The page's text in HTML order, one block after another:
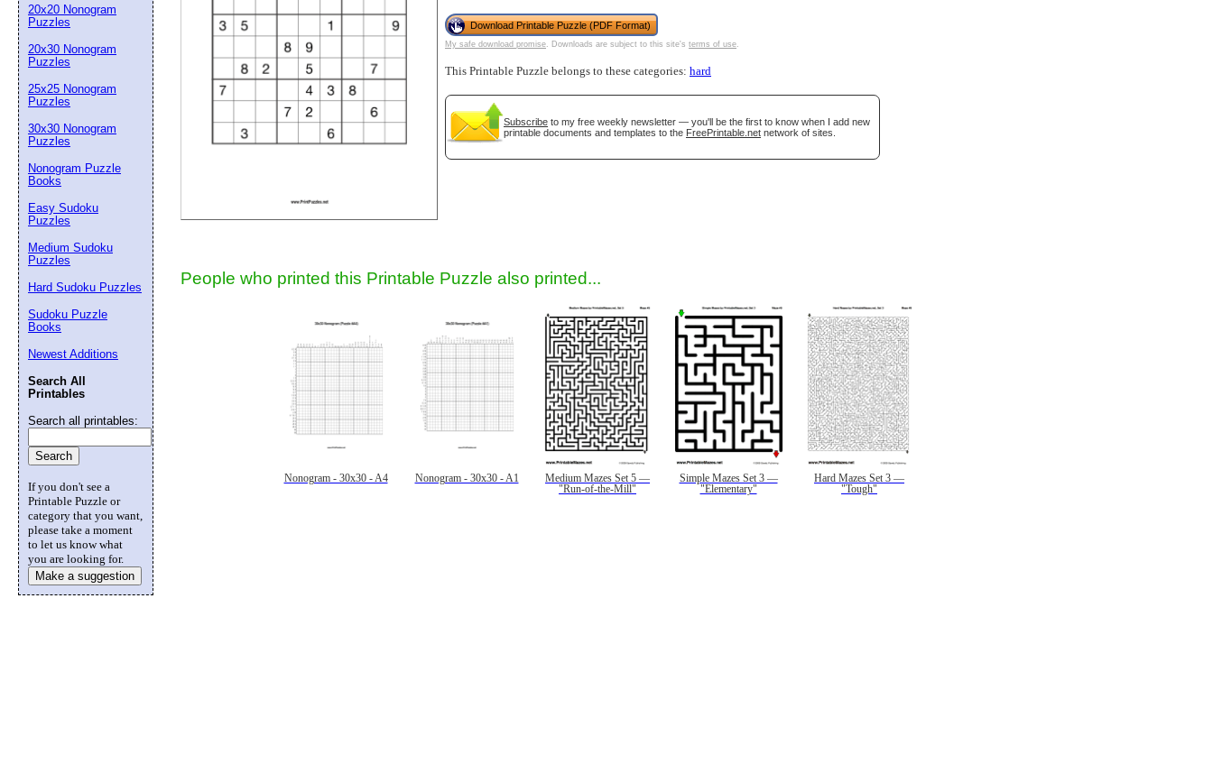
Download Printable Puzzle (PDF Format)
My safe download promise . Downloads are subject to this site's terms of use
This Printable Puzzle belongs to these categories: hard
Subscribe to my free weekly newsletter — you'll be the first to know when I add new
printable documents and templates to the FreePrintable.net network of sites.
People who printed this Printable Puzzle also printed...
Nonogram - 30x30 - A4 Nonogram - 30x30 - A1
Medium Mazes Set 5 —
"Run-of-the-Mill"
Simple Mazes Set 3 —
"Elementary"
Hard Mazes Set 3 —
"Tough"
20x20 Nonogram
Puzzles
20x30 Nonogram
Puzzles
25x25 Nonogram
Puzzles
30x30 Nonogram
Puzzles
Nonogram Puzzle
Books
Easy Sudoku
Puzzles
Medium Sudoku
Puzzles
Hard Sudoku Puzzles
Sudoku Puzzle
Books
Newest Additions
Search All
Printables
Search all printables:
If you don't see a
Printable Puzzle or
category that you want,
please take a moment
to let us know what
you are looking for.
Make a suggestion
Close